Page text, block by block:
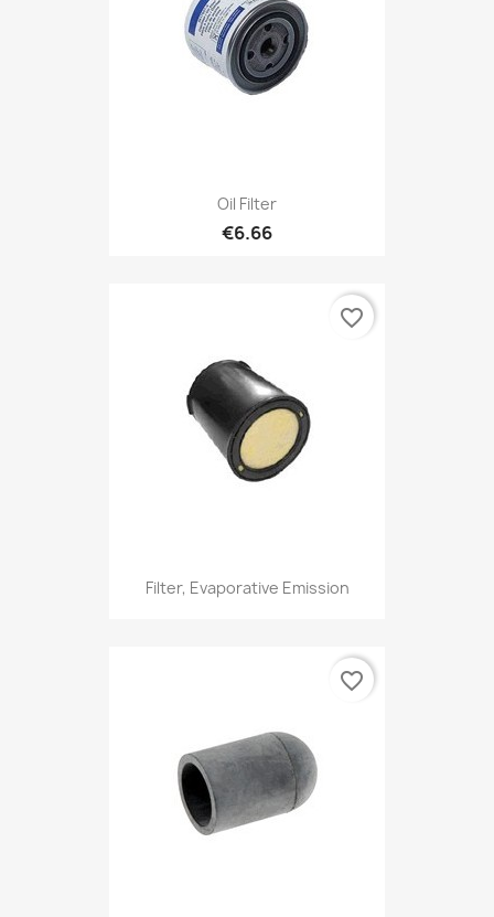
Oil Filter
€6.66
Filter, Evaporative Emission
favorite_border
favorite_border